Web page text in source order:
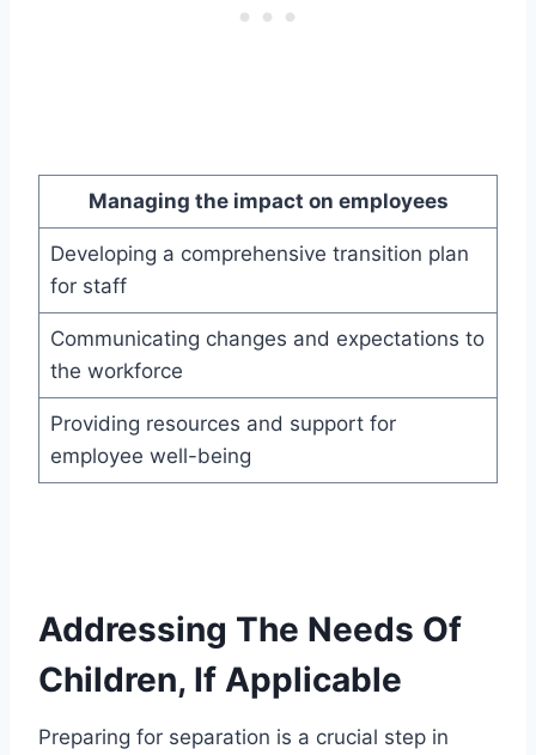
Managing the impact on employees
Developing a comprehensive transition plan
for staff
Communicating changes and expectations to
the workforce
Providing resources and support for
employee well-being
Addressing The Needs Of
Children, If Applicable
Preparing for separation is a crucial step in